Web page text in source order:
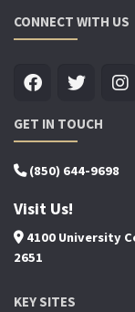
CONNECT WITH US
GET IN TOUCH
(850) 644-9698
Visit Us!
4100 University
2651
KEY SITES